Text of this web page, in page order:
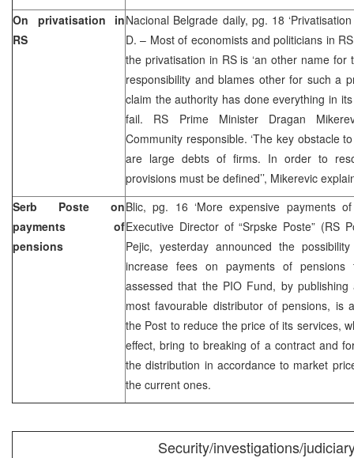
On privatisation in
RS
Nacional Belgrade daily, pg. 18
D. – Most of economists and politicians in
the privatisation in RS is ‘an other name for
responsibility and blames other for such a
claim the authority has done everything in
fail. RS Prime Minister Dragan
Community responsible. ‘The key obstacle
are large debts of firms. In order to
provisions must be defined’’, Mikerevic
Serb Poste on
payments of
pensions
Blic, pg. 16 ‘More expensive payments
Executive Director of “Srpske Poste” (RS
Pejic, yesterday announced the
increase fees on payments of
assessed that the PIO Fund, by
most favourable distributor of pensions, is
the Post to reduce the price of its services,
effect, bring to breaking of a contract and
the distribution in accordance to market
the current ones.
Security/investigations/